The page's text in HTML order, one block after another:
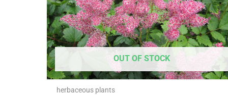
OUT OF STOCK
herbaceous plants
variants.
The
options
may
be
chosen